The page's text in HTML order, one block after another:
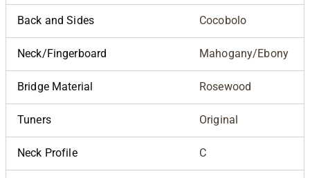
Back and Sides Cocobolo
Neck/Fingerboard Mahogany/Ebony
Bridge Material Rosewood
Tuners Original
Neck Profile C